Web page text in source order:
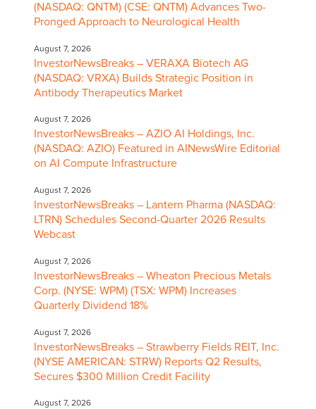
(NASDAQ: QNTM) (CSE: QNTM) Advances Two-
Pronged Approach to Neurological Health
August 7, 2026
InvestorNewsBreaks – VERAXA Biotech AG
(NASDAQ: VRXA) Builds Strategic Position in
Antibody Therapeutics Market
August 7, 2026
InvestorNewsBreaks – AZIO AI Holdings, Inc.
(NASDAQ: AZIO) Featured in AINewsWire Editorial
on AI Compute Infrastructure
August 7, 2026
InvestorNewsBreaks – Lantern Pharma (NASDAQ:
LTRN) Schedules Second-Quarter 2026 Results
Webcast
August 7, 2026
InvestorNewsBreaks – Wheaton Precious Metals
Corp. (NYSE: WPM) (TSX: WPM) Increases
Quarterly Dividend 18%
August 7, 2026
InvestorNewsBreaks – Strawberry Fields REIT, Inc.
(NYSE AMERICAN: STRW) Reports Q2 Results,
Secures $300 Million Credit Facility
August 7, 2026